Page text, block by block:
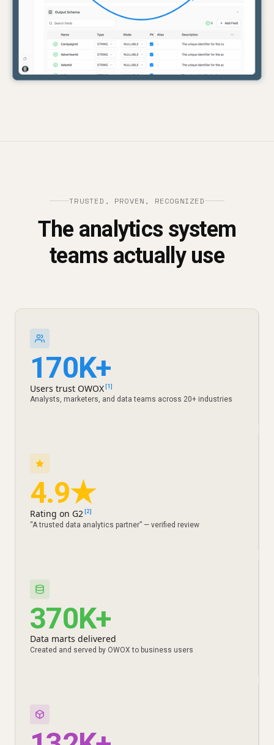
TRUSTED, PROVEN, RECOGNIZED
The analytics system
teams actually use
170K+
Users trust OWOX[1]
Analysts, marketers, and data teams across 20+ industries
4.9★
Rating on G2[2]
“A trusted data analytics partner” — verified review
370K+
Data marts delivered
Created and served by OWOX to business users